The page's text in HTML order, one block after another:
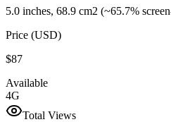
5.0 inches, 68.9 cm2 (~65.7%
Price (USD)
$87
Available
4G
Total Views